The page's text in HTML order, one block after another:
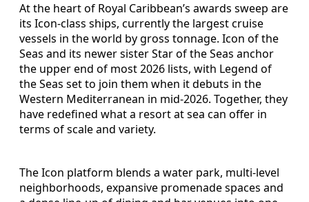
At the heart of Royal Caribbean’s awards sweep are
its Icon-class ships, currently the largest cruise
vessels in the world by gross tonnage. Icon of the
Seas and its newer sister Star of the Seas anchor
the upper end of most 2026 lists, with Legend of
the Seas set to join them when it debuts in the
Western Mediterranean in mid-2026. Together, they
have redefined what a resort at sea can offer in
terms of scale and variety.
The Icon platform blends a water park, multi-level
neighborhoods, expansive promenade spaces and